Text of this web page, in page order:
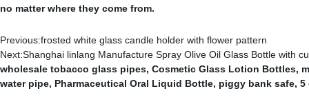
no matter where they come from.
Previous:frosted white glass candle holder with flower pattern
Next:Shanghai linlang Manufacture Spray Olive Oil Glass Bottle with
wholesale tobacco glass pipes, Cosmetic Glass Lotion Bottles,
water pipe, Pharmaceutical Oral Liquid Bottle, piggy bank safe, 5